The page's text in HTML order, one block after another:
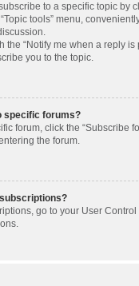
to a specific topic by
tools” menu,
the “Notify me when a reply is
you to the topic.
specific forums?
forum, click the “Subscribe
the forum.
go to your User